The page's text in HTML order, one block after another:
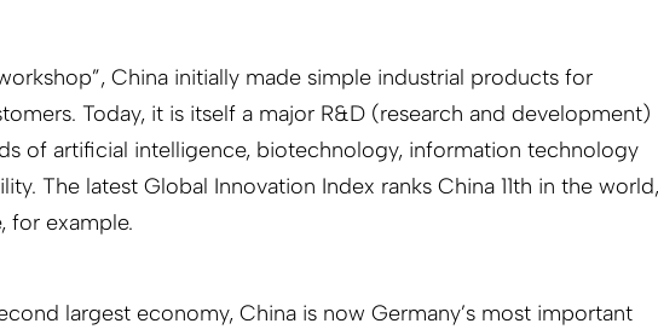
China initially made simple industrial products for
Today, it is itself a major R&D (research and development)
of artificial intelligence, biotechnology, information technology
The latest Global Innovation Index ranks China 11th in the world,
for example.
largest economy, China is now Germany’s most important